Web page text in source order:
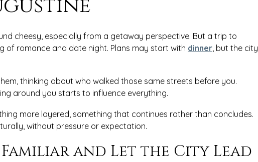
cheesy, especially from a getaway perspective. But a trip to
of romance and date night. Plans may start with dinner, but the city
thinking about who walked those same streets before you.
around you starts to influence everything.
more layered, something that continues rather than concludes.
without pressure or expectation.
Familiar and Let the City Lead